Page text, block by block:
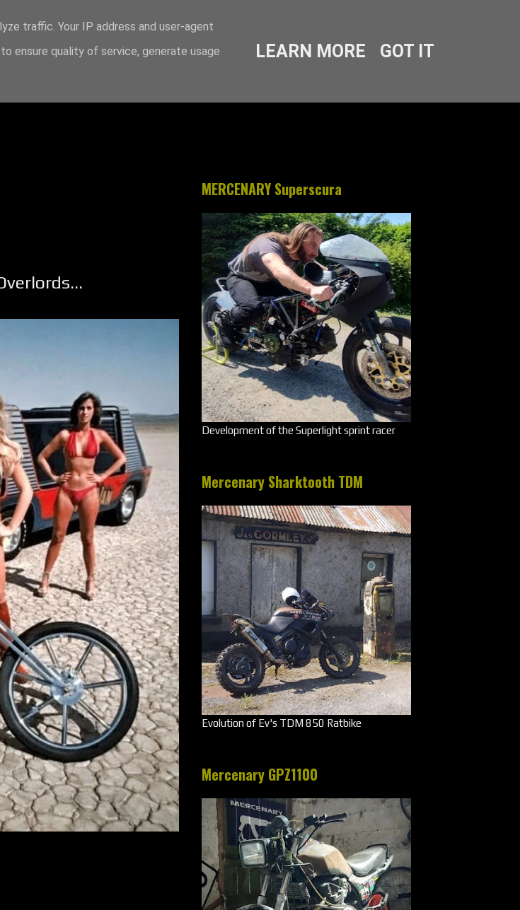
MERCENARY Superscura
Development of the Superlight sprint racer
Mercenary Sharktooth TDM
Evolution of Ev's TDM 850 Ratbike
Mercenary GPZ1100
traffic. Your IP address and user-agent
ensure quality of service, generate usage
LEARN MORE GOT IT